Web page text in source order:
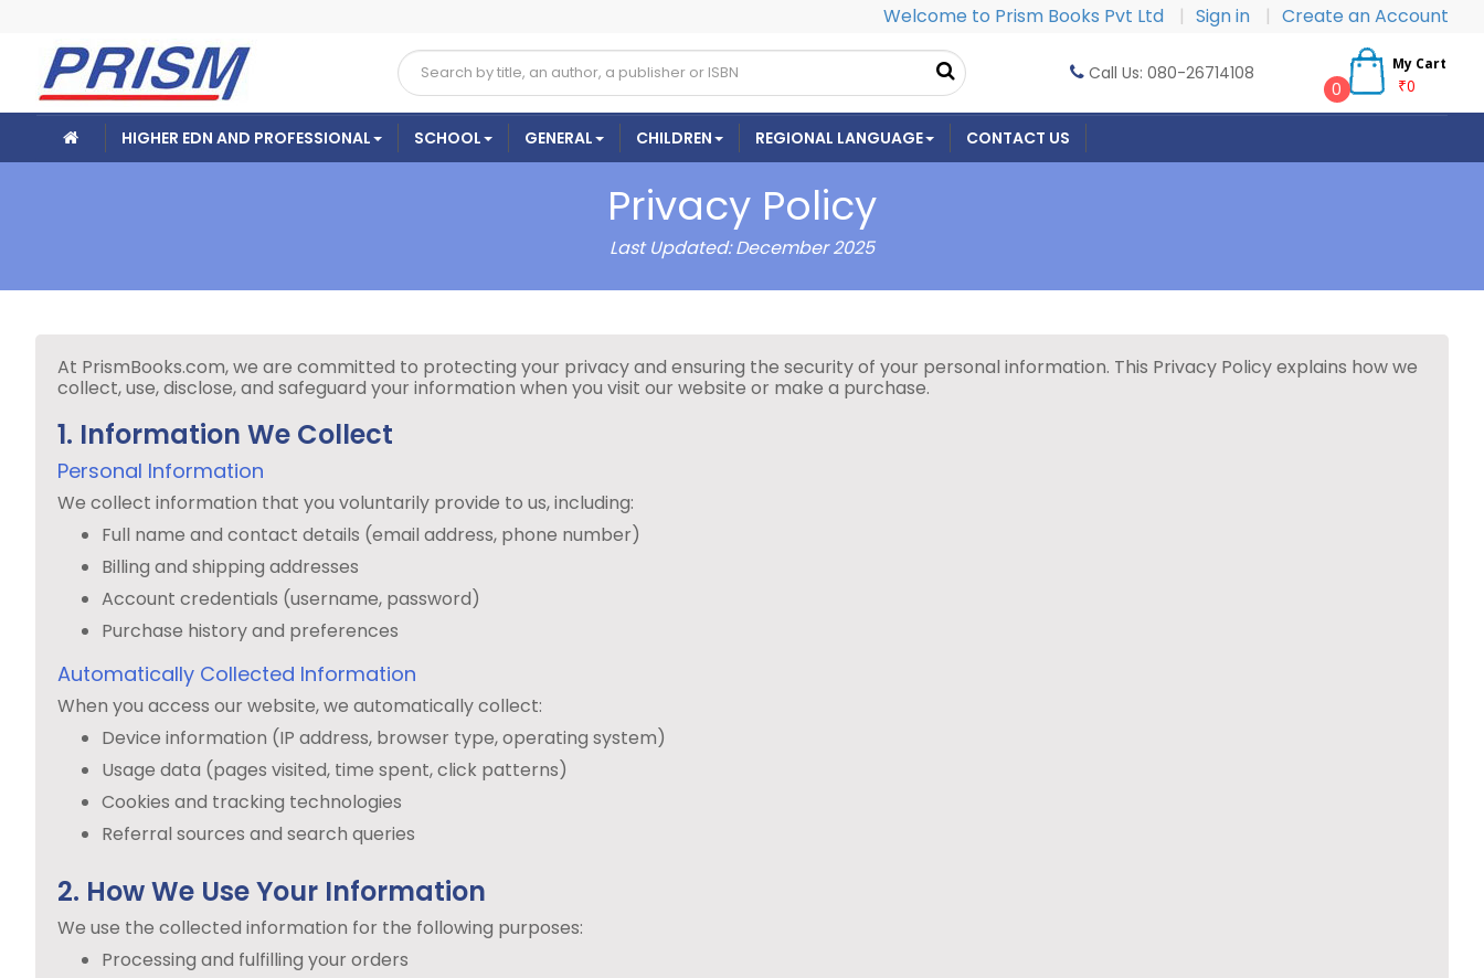
Welcome to Prism Books Pvt Ltd | Sign in | Create an Account
Call Us: 080-26714108 My Cart
₹0
0
HIGHER EDN AND PROFESSIONAL SCHOOL GENERAL CHILDREN REGIONAL LANGUAGE CONTACT US
Privacy Policy
Last Updated: December 2025
At PrismBooks.com, we are committed to protecting your privacy and ensuring the security of your personal information. This Privacy Policy explains how we
collect, use, disclose, and safeguard your information when you visit our website or make a purchase.
1. Information We Collect
Personal Information
We collect information that you voluntarily provide to us, including:
Full name and contact details (email address, phone number)
Billing and shipping addresses
Account credentials (username, password)
Purchase history and preferences
Automatically Collected Information
When you access our website, we automatically collect:
Device information (IP address, browser type, operating system)
Usage data (pages visited, time spent, click patterns)
Cookies and tracking technologies
Referral sources and search queries
2. How We Use Your Information
We use the collected information for the following purposes:
Processing and fulfilling your orders